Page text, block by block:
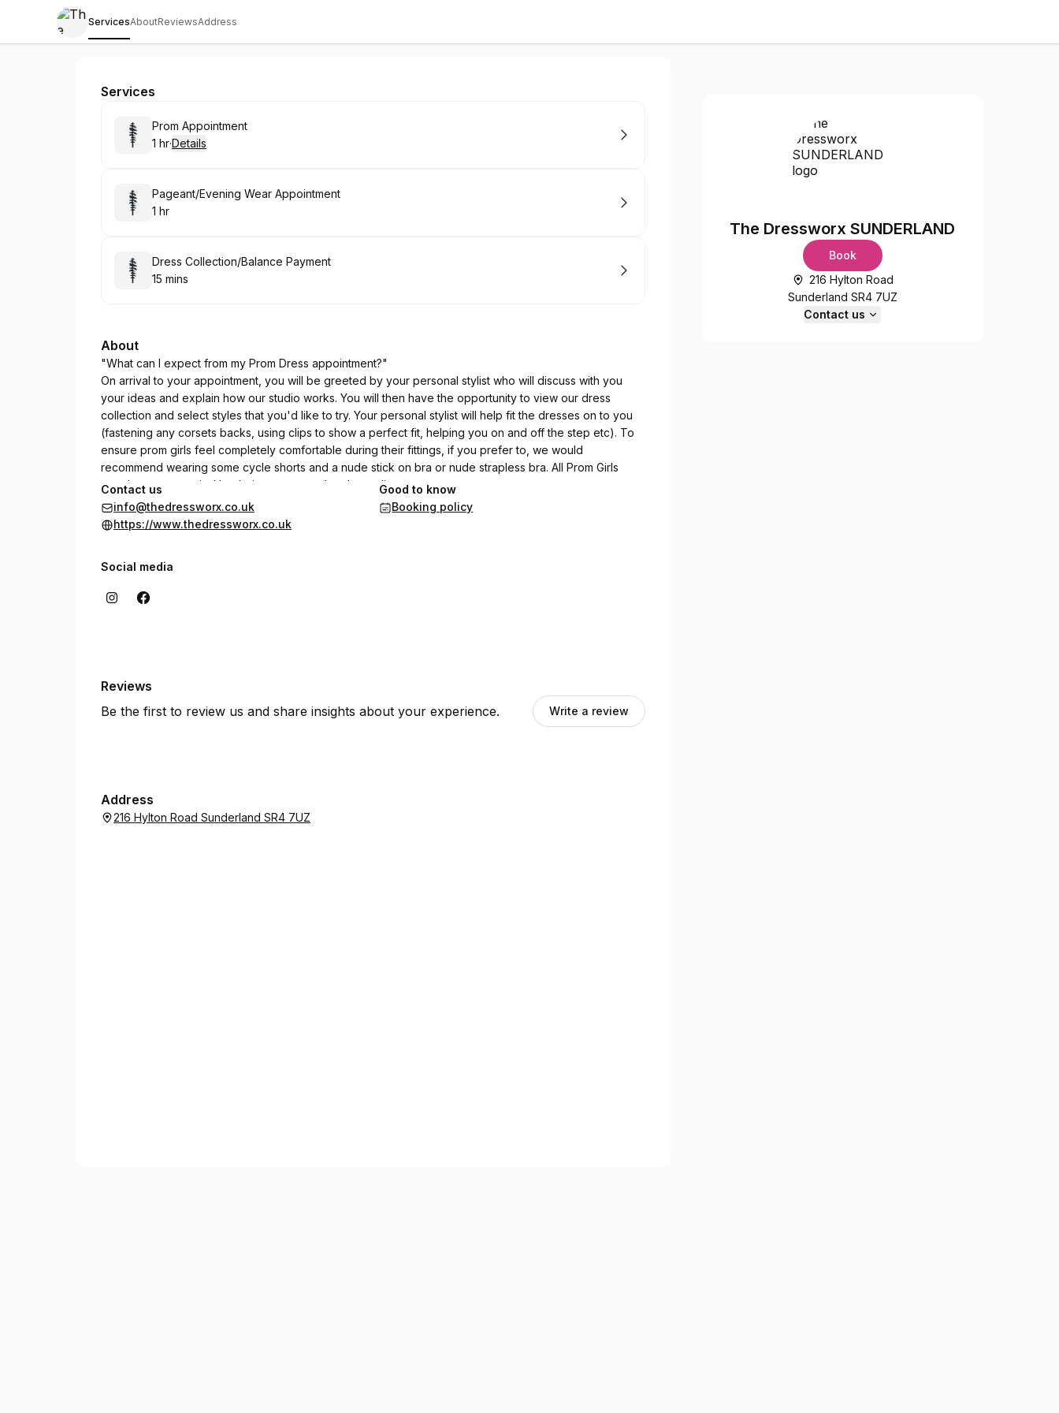
ServicesAboutReviewsAddress
The Dressworx SUNDERLAND
Services
Book
Prom Appointment
. Duration
1 hr·Details
Book
Pageant/Evening Wear Appointment
. Duration
1 hr
Book
Dress Collection/Balance Payment
.Duration
15 mins
About
"What can I expect from my Prom Dress appointment?"
On arrival to your appointment, you will be greeted by your personal stylist who will discuss with you
your ideas and explain how our studio works. You will then have the opportunity to view our dress
collection and select styles that you'd like to try. Your personal stylist will help fit the dresses on to you
(fastening any corsets backs, using clips to show a perfect fit, helping you on and off the step etc). To
ensure prom girls feel completely comfortable during their fittings, if you prefer to, we would
recommend wearing some cycle shorts and a nude stick on bra or nude strapless bra. All Prom Girls
must be accompanied by their own parent/legal guardian.
Contact us
info@thedressworx.co.uk
https://www.thedressworx.co.uk
Good to know
Booking policy
Social media
Reviews
Be the first to review us and share insights about your experience.
Write a review
Address
216 Hylton Road Sunderland SR4 7UZ
The Dressworx SUNDERLAND
Book
216 Hylton Road
Sunderland SR4 7UZ
Contact us